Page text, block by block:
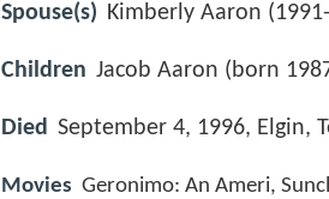
Spouse(s) Kimberly Aaron
Children Jacob Aaron (born
Died September 4, 1996, Elgin,
Movies Geronimo: An Ameri,